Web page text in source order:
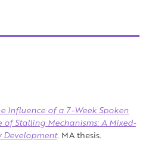
Influence of a 7-Week Spoken
of Stalling Mechanisms: A Mixed-
Development. MA thesis.